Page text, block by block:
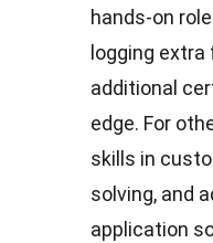
hands-on
logging
additional
edge. For
skills in
solving, and
application